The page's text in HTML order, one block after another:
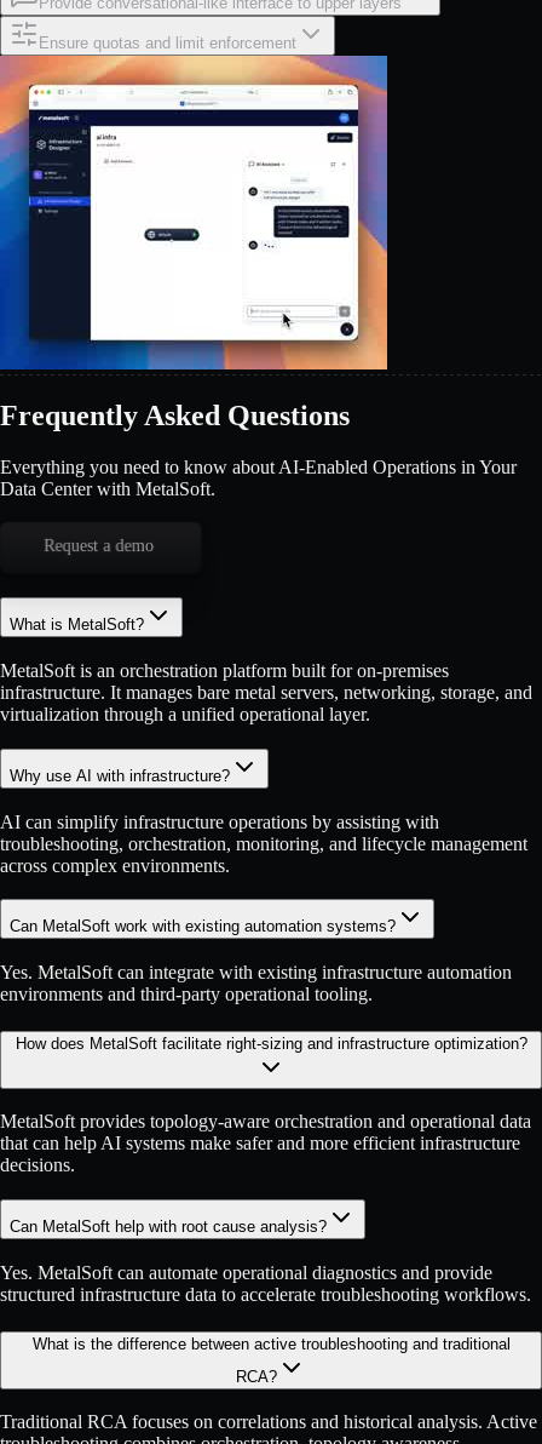
Ensure quotas and limit enforcement
Frequently Asked Questions
Everything you need to know about AI-Enabled Operations in Your
Data Center with MetalSoft.
Request a demo
What is MetalSoft?
MetalSoft is an orchestration platform built for on-premises
infrastructure. It manages bare metal servers, networking, storage, and
virtualization through a unified operational layer.
Why use AI with infrastructure?
AI can simplify infrastructure operations by assisting with
troubleshooting, orchestration, monitoring, and lifecycle management
across complex environments.
Can MetalSoft work with existing automation systems?
Yes. MetalSoft can integrate with existing infrastructure automation
environments and third-party operational tooling.
How does MetalSoft facilitate right-sizing and infrastructure optimization?
MetalSoft provides topology-aware orchestration and operational data
that can help AI systems make safer and more efficient infrastructure
decisions.
Can MetalSoft help with root cause analysis?
Yes. MetalSoft can automate operational diagnostics and provide
structured infrastructure data to accelerate troubleshooting workflows.
What is the difference between active troubleshooting and traditional
RCA?
Traditional RCA focuses on correlations and historical analysis. Active